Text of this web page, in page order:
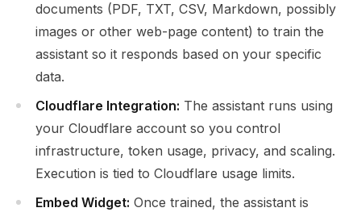
documents (PDF, TXT, CSV, Markdown, possibly
images or other web-page content) to train the
assistant so it responds based on your specific
data.
Cloudflare Integration: The assistant runs using
your Cloudflare account so you control
infrastructure, token usage, privacy, and scaling.
Execution is tied to Cloudflare usage limits.
Embed Widget: Once trained, the assistant is